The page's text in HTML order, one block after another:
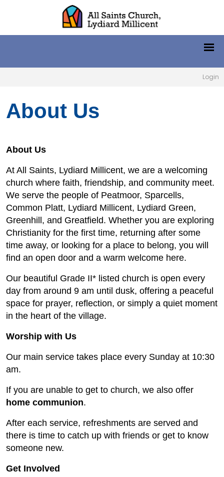
Login
About Us
About Us
At All Saints, Lydiard Millicent, we are a welcoming
church where faith, friendship, and community meet.
We serve the people of Peatmoor, Sparcells,
Common Platt, Lydiard Millicent, Lydiard Green,
Greenhill, and Greatfield. Whether you are exploring
Christianity for the first time, returning after some
time away, or looking for a place to belong, you will
find an open door and a warm welcome here.
Our beautiful Grade II* listed church is open every
day from around 9 am until dusk, offering a peaceful
space for prayer, reflection, or simply a quiet moment
in the heart of the village.
Worship with Us
Our main service takes place every Sunday at 10:30
am.
If you are unable to get to church, we also offer
home communion.
After each service, refreshments are served and
there is time to catch up with friends or get to know
someone new.
Get Involved